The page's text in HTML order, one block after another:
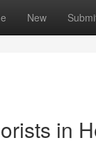
New
in